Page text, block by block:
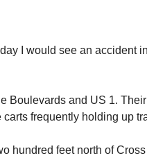
I would see an accident
Boulevards and US 1.
frequently holding up
hundred feet north of